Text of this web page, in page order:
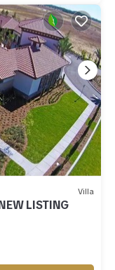
Villa
LISTING